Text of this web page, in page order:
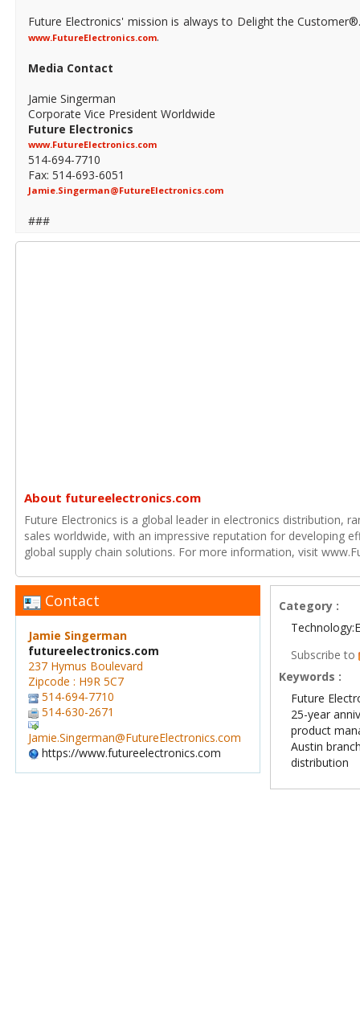
Future Electronics' mission is always to Delight the
www.FutureElectronics.com.
Media Contact
Jamie Singerman
Corporate Vice President Worldwide
Future Electronics
www.FutureElectronics.com
514-694-7710
Fax: 514-693-6051
Jamie.Singerman@FutureElectronics.com
###
About futureelectronics.com
Future Electronics is a global leader in electronics distribution,
sales worldwide, with an impressive reputation for developing
global supply chain solutions. For more information, visit
Contact
Jamie Singerman
futureelectronics.com
237 Hymus Boulevard
Zipcode : H9R 5C7
514-694-7710
514-630-2671
Jamie.Singerman@FutureElectronics.com
https://www.futureelectronics.com
Category :
Subscribe to
Keywords :
Future
25-year
product
Austin
distribution